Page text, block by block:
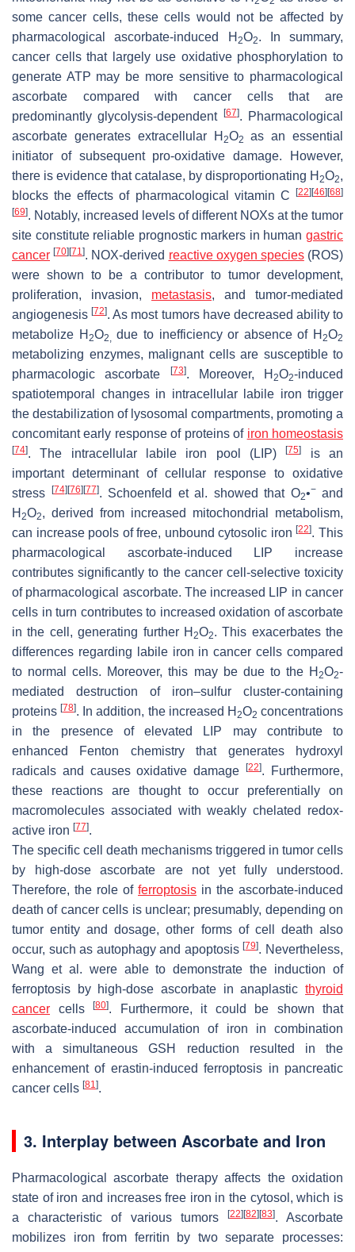
some cancer cells, these cells would not be affected by
pharmacological ascorbate-induced H 2O2. In summary,
cancer cells that largely use oxidative phosphorylation to
generate ATP may be more sensitive to pharmacological
ascorbate compared with cancer cells that are
predominantly glycolysis-dependent
[67]. Pharmacological
ascorbate generates extracellular H 2O2
as an essential
initiator of subsequent pro-oxidative damage. However,
there is evidence that catalase, by disproportionating H 2O2,
blocks the effects of pharmacological vitamin C
[22] [46] [68]
[69]. Notably, increased levels of different NOXs at the tumor
site constitute reliable prognostic markers in human gastric
cancer [70] [71]. NOX-derived reactive oxygen species(ROS)
were shown to be a contributor to tumor development,
proliferation, invasion, metastasis, and tumor-mediated
angiogenesis[72]. As most tumors have decreased ability to
metabolize H 2O2, due to inefficiency or absence of H 2O2
metabolizing enzymes, malignant cells are susceptible to
pharmacologic ascorbate
[73]. Moreover, H 2O2-induced
spatiotemporal changes in intracellular labile iron trigger
the destabilization of lysosomal compartments, promoting a
concomitant early response of proteins of iron homeostasis
[74]. The intracellular labile iron pool (LIP)[75]
is an
important determinant of cellular response to oxidative
stress
[74] [76] [77]. Schoenfeld et al. showed that O2•−and
H 2O2, derived from increased mitochondrial metabolism,
can increase pools of free, unbound cytosolic iron[22]. This
pharmacological ascorbate-induced LIP increase
contributes significantly to the cancer cell-selective toxicity
of pharmacological ascorbate. The increased LIP in cancer
cells in turn contributes to increased oxidation of ascorbate
in the cell, generating further H 2O2. This exacerbates the
differences regarding labile iron in cancer cells compared
to normal cells. Moreover, this may be due to the H 2O2-
mediated destruction of iron–sulfur cluster-containing
proteins[78]. In addition, the increased H 2O2 concentrations
in the presence of elevated LIP may contribute to
enhanced Fenton chemistry that generates hydroxyl
radicals and causes oxidative damage[22]. Furthermore,
these reactions are thought to occur preferentially on
macromolecules associated with weakly chelated redox-
active iron [77].
The specific cell death mechanisms triggered in tumor cells
by high-dose ascorbate are not yet fully understood.
Therefore, the role of ferroptosis in the ascorbate-induced
death of cancer cells is unclear; presumably, depending on
tumor entity and dosage, other forms of cell death also
occur, such as autophagy and apoptosis[79]. Nevertheless,
Wang et al. were able to demonstrate the induction of
ferroptosis by high-dose ascorbate in anaplastic thyroid
cancer cells [80]. Furthermore, it could be shown that
ascorbate-induced accumulation of iron in combination
with a simultaneous GSH reduction resulted in the
enhancement of erastin-induced ferroptosis in pancreatic
cancer cells [81].
3. Interplay between Ascorbate and Iron
Pharmacological ascorbate therapy affects the oxidation
state of iron and increases free iron in the cytosol, which is
a characteristic of various tumors
[22] [82] [83]. Ascorbate
mobilizes iron from ferritin by two separate processes: